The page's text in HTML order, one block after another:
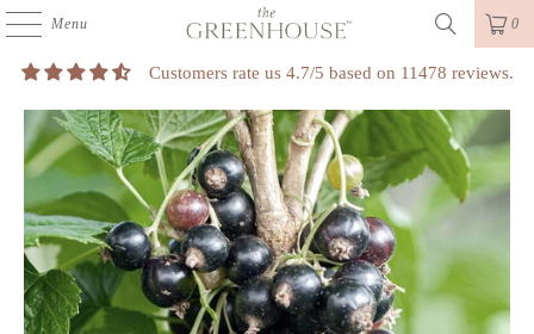
Menu 0
Customers rate us 4.7/5 based on 11478 reviews.